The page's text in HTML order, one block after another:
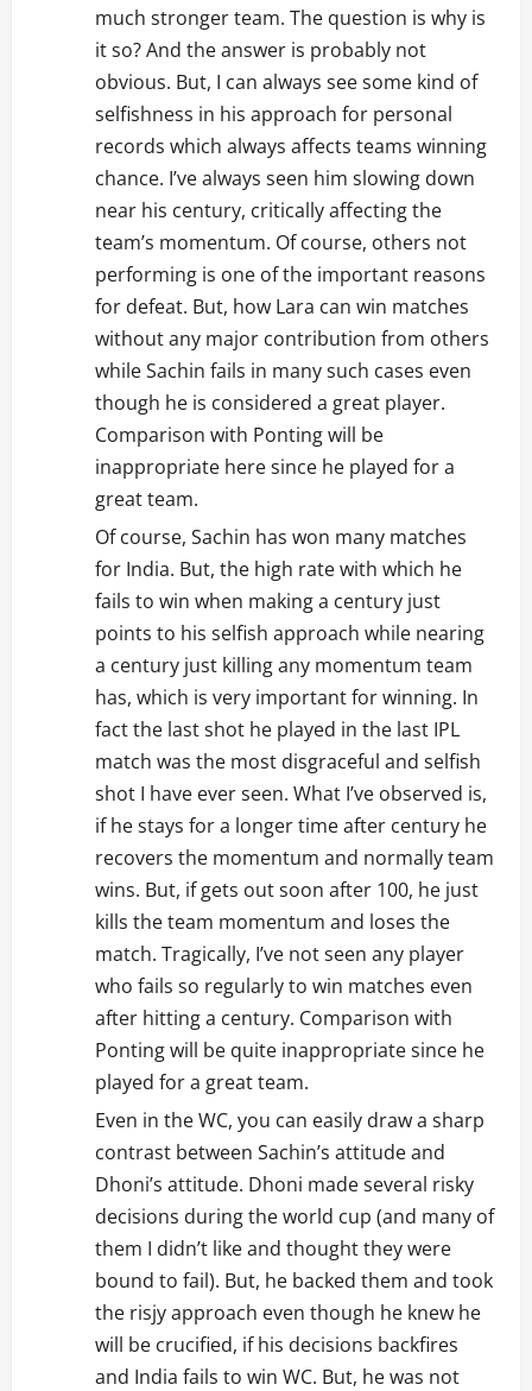
much stronger team. The question is why is
it so? And the answer is probably not
obvious. But, I can always see some kind of
selfishness in his approach for personal
records which always affects teams winning
chance. I’ve always seen him slowing down
near his century, critically affecting the
team’s momentum. Of course, others not
performing is one of the important reasons
for defeat. But, how Lara can win matches
without any major contribution from others
while Sachin fails in many such cases even
though he is considered a great player.
Comparison with Ponting will be
inappropriate here since he played for a
great team.
Of course, Sachin has won many matches
for India. But, the high rate with which he
fails to win when making a century just
points to his selfish approach while nearing
a century just killing any momentum team
has, which is very important for winning. In
fact the last shot he played in the last IPL
match was the most disgraceful and selfish
shot I have ever seen. What I’ve observed is,
if he stays for a longer time after century he
recovers the momentum and normally team
wins. But, if gets out soon after 100, he just
kills the team momentum and loses the
match. Tragically, I’ve not seen any player
who fails so regularly to win matches even
after hitting a century. Comparison with
Ponting will be quite inappropriate since he
played for a great team.
Even in the WC, you can easily draw a sharp
contrast between Sachin’s attitude and
Dhoni’s attitude. Dhoni made several risky
decisions during the world cup (and many of
them I didn’t like and thought they were
bound to fail). But, he backed them and took
the risjy approach even though he knew he
will be crucified, if his decisions backfires
and India fails to win WC. But, he was not